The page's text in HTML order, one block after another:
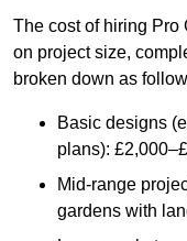
The cost of hiring Pro
on project size,
broken down as
Basic designs
plans):
Mid-range
gardens with